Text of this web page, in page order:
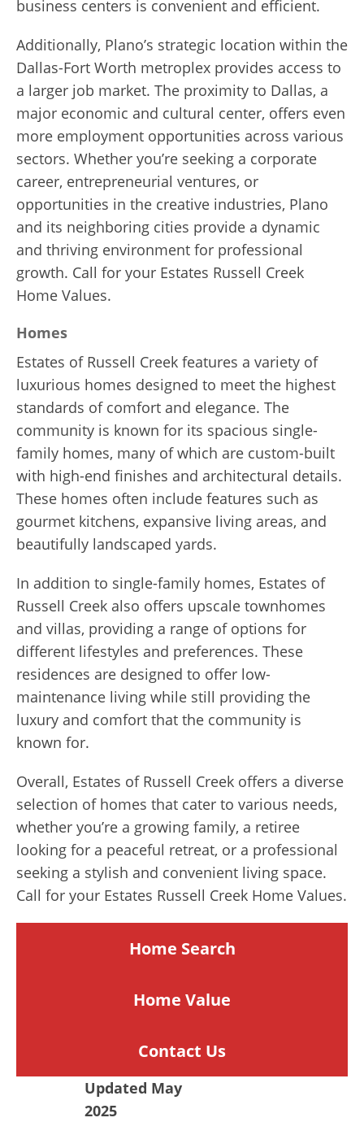
business centers is convenient and efficient.
Additionally, Plano’s strategic location within the
Dallas-Fort Worth metroplex provides access to
a larger job market. The proximity to Dallas, a
major economic and cultural center, offers even
more employment opportunities across various
sectors. Whether you’re seeking a corporate
career, entrepreneurial ventures, or
opportunities in the creative industries, Plano
and its neighboring cities provide a dynamic
and thriving environment for professional
growth. Call for your Estates Russell Creek
Home Values.
Homes
Estates of Russell Creek features a variety of
luxurious homes designed to meet the highest
standards of comfort and elegance. The
community is known for its spacious single-
family homes, many of which are custom-built
with high-end finishes and architectural details.
These homes often include features such as
gourmet kitchens, expansive living areas, and
beautifully landscaped yards.
In addition to single-family homes, Estates of
Russell Creek also offers upscale townhomes
and villas, providing a range of options for
different lifestyles and preferences. These
residences are designed to offer low-
maintenance living while still providing the
luxury and comfort that the community is
known for.
Overall, Estates of Russell Creek offers a diverse
selection of homes that cater to various needs,
whether you’re a growing family, a retiree
looking for a peaceful retreat, or a professional
seeking a stylish and convenient living space.
Call for your Estates Russell Creek Home Values.
Home Search
Home Value
Contact Us
Updated May
2025